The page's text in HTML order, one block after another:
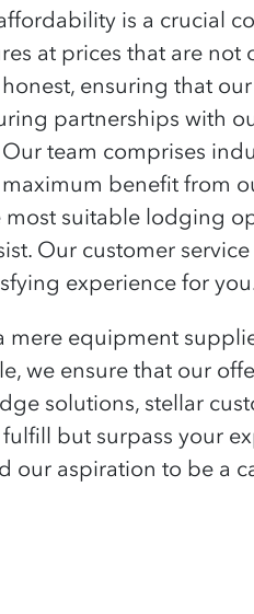
is a crucial
at prices that are
ensuring that
partnerships with
Our team comprises
benefit from
most suitable lodging
Our customer
experience for
equipment
we ensure that our
solutions, stellar
but surpass your
aspiration to be a